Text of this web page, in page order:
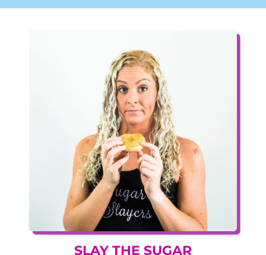
SLAY THE SUGAR